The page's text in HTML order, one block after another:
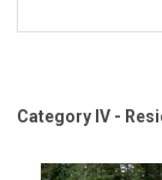
Category IV -